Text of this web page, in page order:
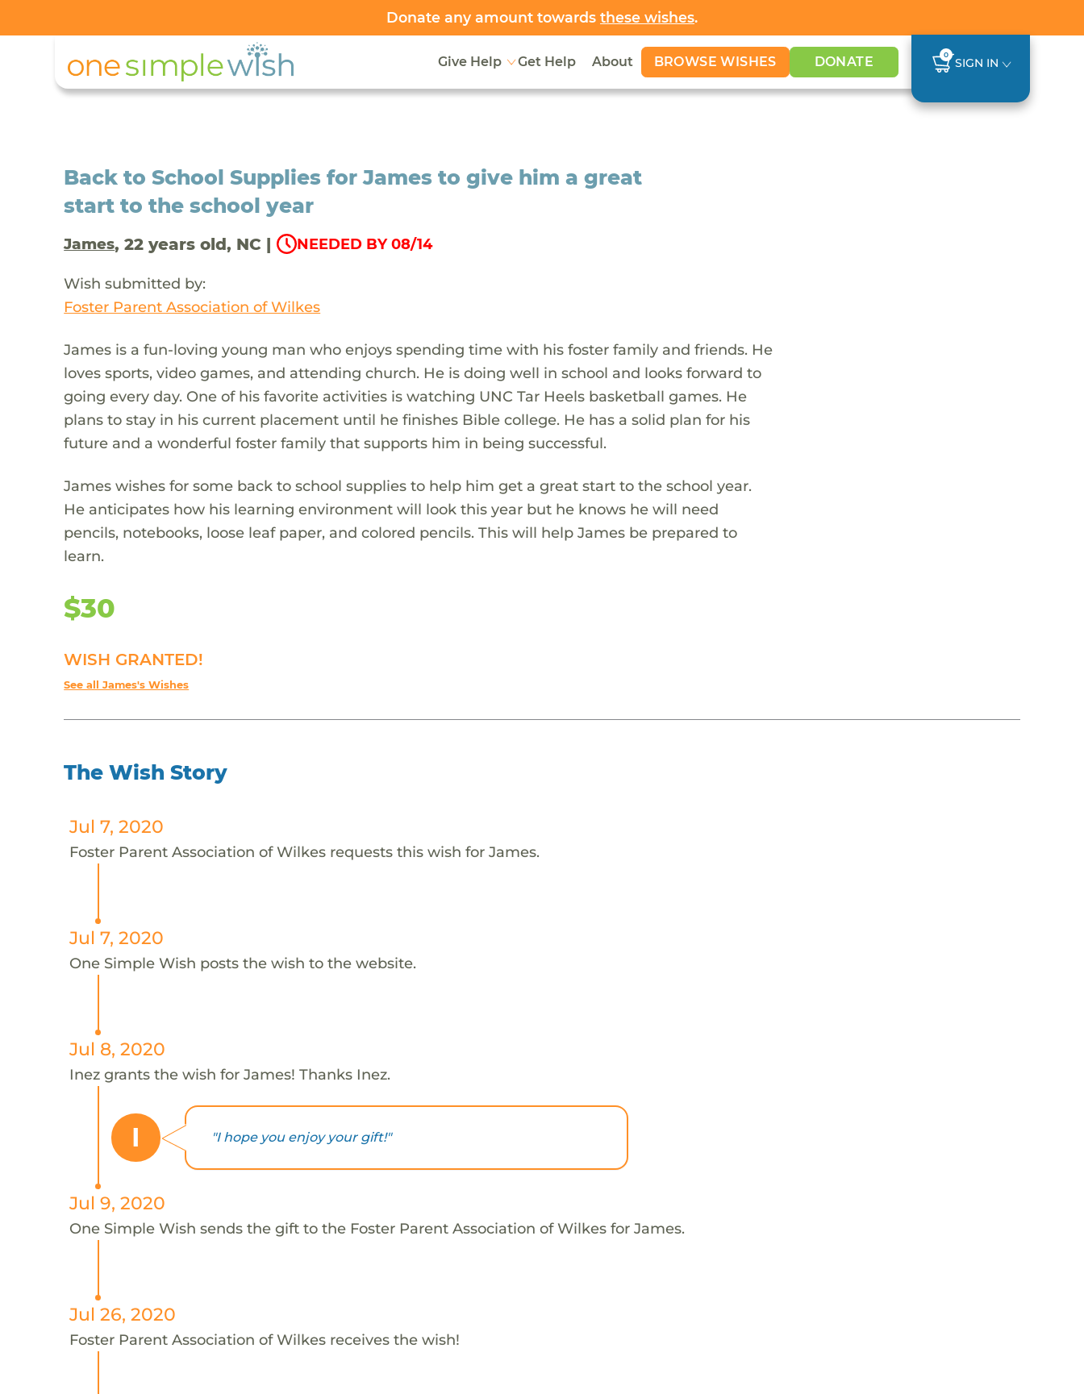
Donate any amount towards these wishes.
Give Help Get Help About BROWSE WISHES DONATE 0
SIGN IN
Back to School Supplies for James to give him a great
start to the school year
James, 22 years old, NC | NEEDED BY 08/14
Wish submitted by:
Foster Parent Association of Wilkes
James is a fun-loving young man who enjoys spending time with his foster family and friends. He
loves sports, video games, and attending church. He is doing well in school and looks forward to
going every day. One of his favorite activities is watching UNC Tar Heels basketball games. He
plans to stay in his current placement until he finishes Bible college. He has a solid plan for his
future and a wonderful foster family that supports him in being successful.
James wishes for some back to school supplies to help him get a great start to the school year.
He anticipates how his learning environment will look this year but he knows he will need
pencils, notebooks, loose leaf paper, and colored pencils. This will help James be prepared to
learn.
$30
WISH GRANTED!
See all James's Wishes
The Wish Story
Jul 7, 2020
Foster Parent Association of Wilkes requests this wish for James.
Jul 7, 2020
One Simple Wish posts the wish to the website.
Jul 8, 2020
Inez grants the wish for James! Thanks Inez.
I "I hope you enjoy your gift!"
Jul 9, 2020
One Simple Wish sends the gift to the Foster Parent Association of Wilkes for James.
Jul 26, 2020
Foster Parent Association of Wilkes receives the wish!